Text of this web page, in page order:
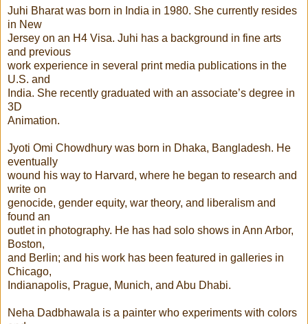
Juhi Bharat was born in India in 1980. She currently resides
in New
Jersey on an H4 Visa. Juhi has a background in fine arts
and previous
work experience in several print media publications in the
U.S. and
India. She recently graduated with an associate’s degree in
3D
Animation.
Jyoti Omi Chowdhury was born in Dhaka, Bangladesh. He
eventually
wound his way to Harvard, where he began to research and
write on
genocide, gender equity, war theory, and liberalism and
found an
outlet in photography. He has had solo shows in Ann Arbor,
Boston,
and Berlin; and his work has been featured in galleries in
Chicago,
Indianapolis, Prague, Munich, and Abu Dhabi.
Neha Dadbhawala is a painter who experiments with colors